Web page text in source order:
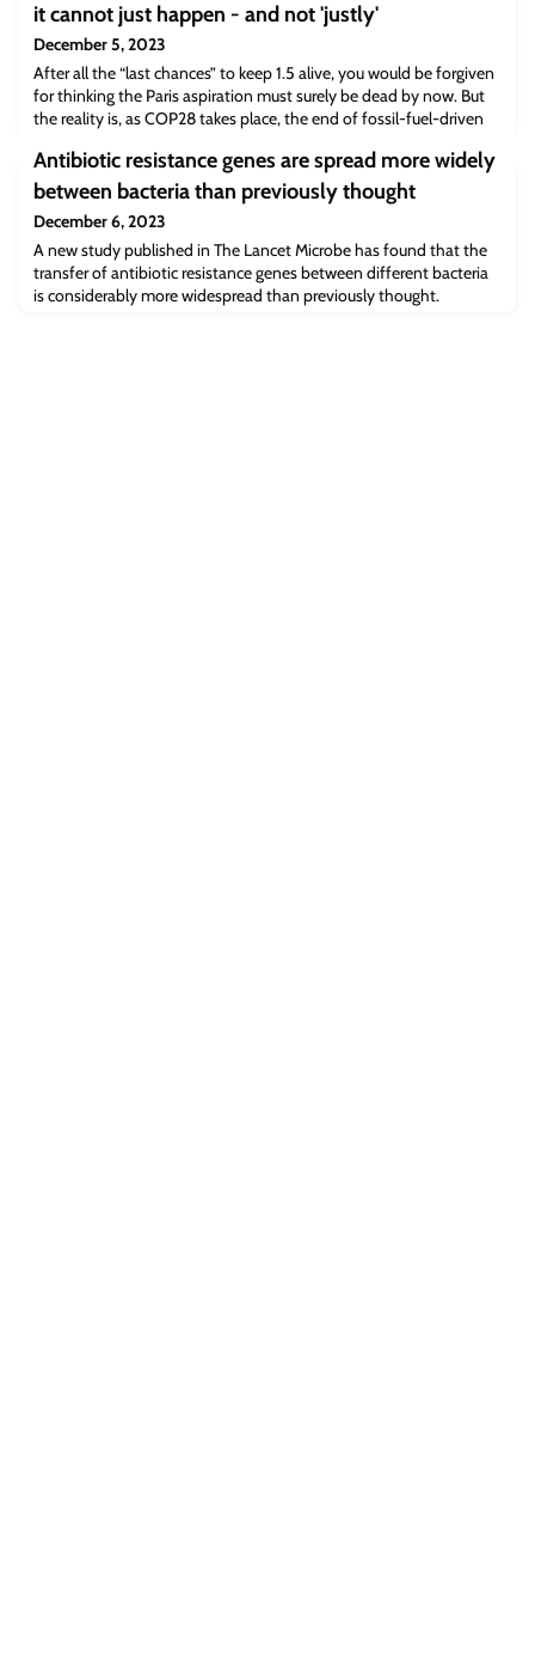
it cannot just happen - and not 'justly'
December 5, 2023
After all the “last chances” to keep 1.5 alive, you would be forgiven
for thinking the Paris aspiration must surely be dead by now. But
the reality is, as COP28 takes place, the end of fossil-fuel-driven
President Sultan Al Jaber, we are “laser focussed on phasing out
fossil fuel emissions”.By Professor Myles Allen.
Antibiotic resistance genes are spread more widely
between bacteria than previously thought
December 6, 2023
A new study published in The Lancet Microbe has found that the
transfer of antibiotic resistance genes between different bacteria
is considerably more widespread than previously thought.